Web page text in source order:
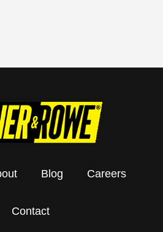
Blog Careers
Contact